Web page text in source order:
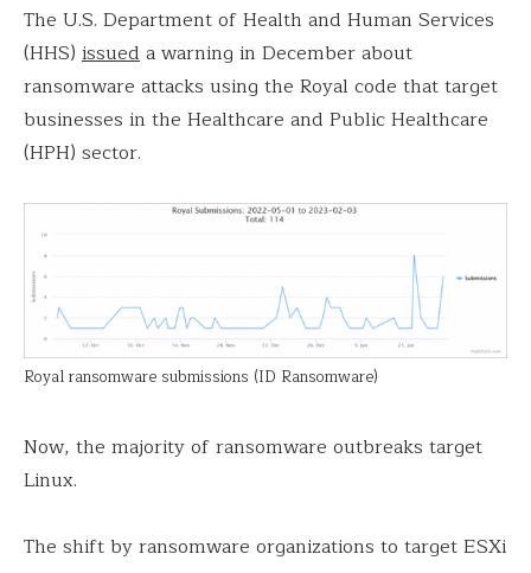
The U.S. Department of Health and Human Services
(HHS) issueda warning in December about
ransomware attacks using the Royal code that target
businesses in the Healthcare and Public Healthcare
(HPH) sector.
Royal ransomware submissions (ID Ransomware)
Now, the majority of ransomware outbreaks target
Linux.
The shift by ransomware organizations to target ESXi